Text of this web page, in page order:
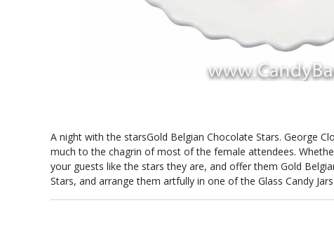
A night with the starsGold Belgian Chocolate Stars. George
much to the chagrin of most of the female attendees.
your guests like the stars they are, and offer them Gold
Stars, and arrange them artfully in one of the Glass Candy